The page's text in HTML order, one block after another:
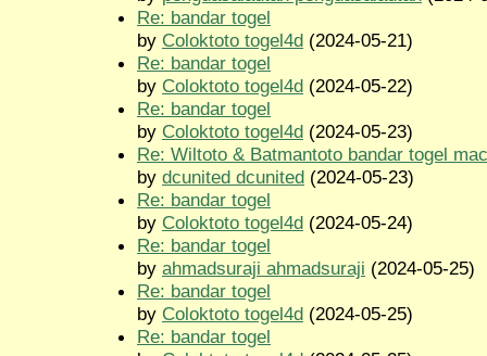
Re: bandar togel
by Coloktoto togel4d (2024-05-21)
Re: bandar togel
by Coloktoto togel4d (2024-05-22)
Re: bandar togel
by Coloktoto togel4d (2024-05-23)
Re: Wiltoto & Batmantoto bandar togel
by dcunited dcunited (2024-05-23)
Re: bandar togel
by Coloktoto togel4d (2024-05-24)
Re: bandar togel
by ahmadsuraji ahmadsuraji (2024-05-25)
Re: bandar togel
by Coloktoto togel4d (2024-05-25)
Re: bandar togel